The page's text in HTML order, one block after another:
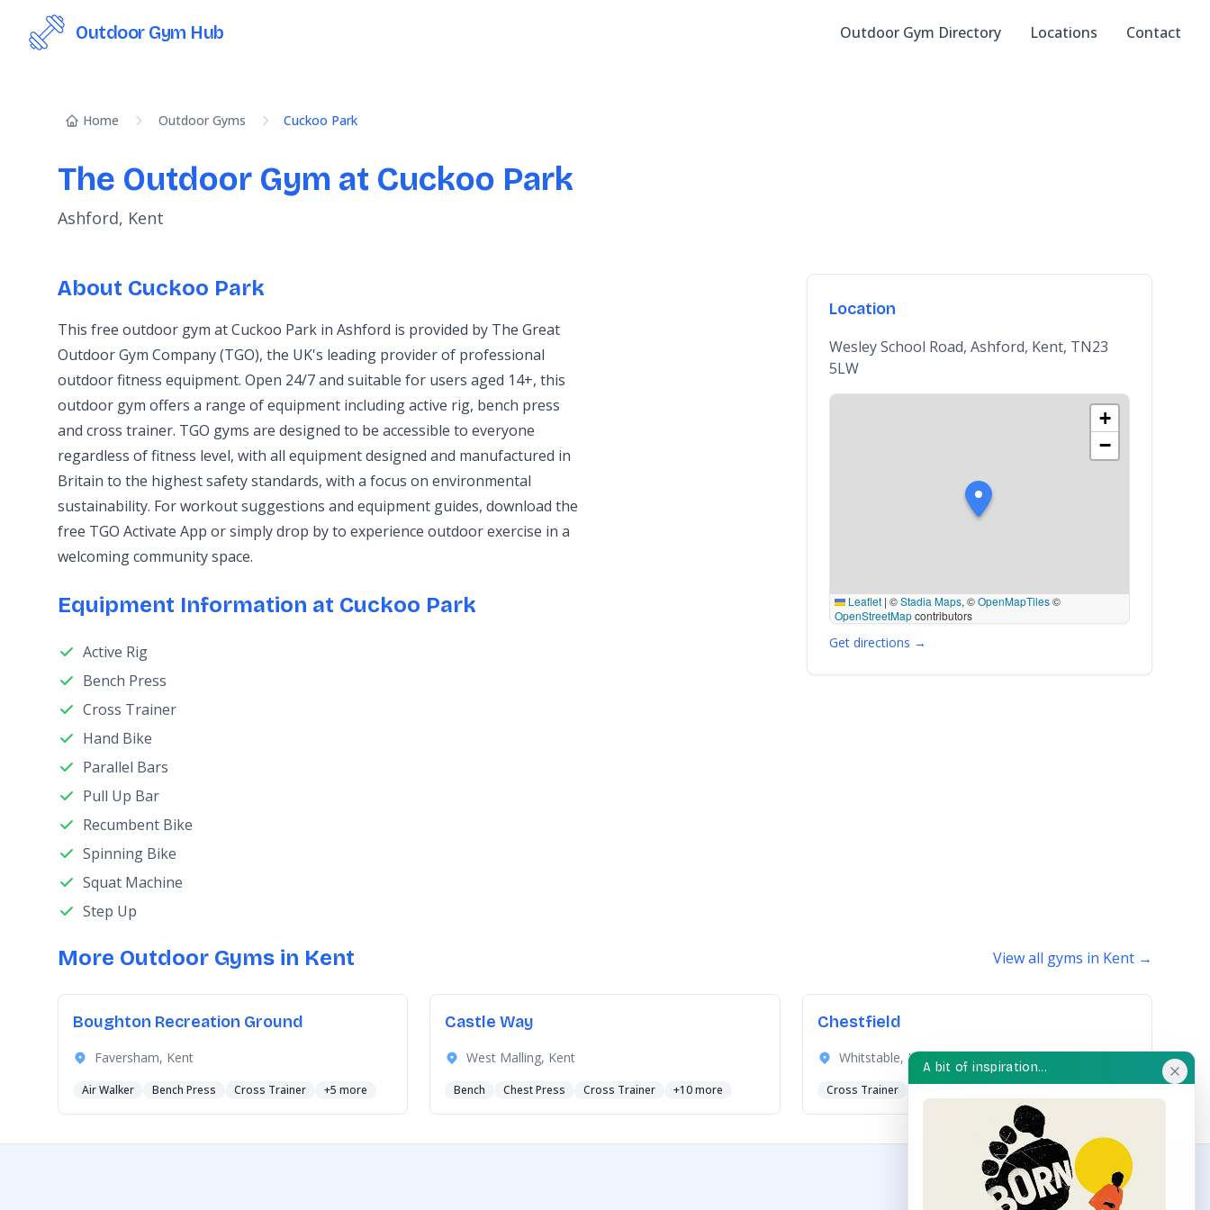
Outdoor Gym Hub Outdoor Gym Directory Locations Contact
Home Outdoor Gyms Cuckoo Park
The Outdoor Gym at Cuckoo Park
Ashford, Kent
About Cuckoo Park
This free outdoor gym at Cuckoo Park in Ashford is provided by The Great
Outdoor Gym Company (TGO), the UK's leading provider of professional
outdoor fitness equipment. Open 24/7 and suitable for users aged 14+, this
outdoor gym offers a range of equipment including active rig, bench press
and cross trainer. TGO gyms are designed to be accessible to everyone
regardless of fitness level, with all equipment designed and manufactured in
Britain to the highest safety standards, with a focus on environmental
sustainability. For workout suggestions and equipment guides, download the
free TGO Activate App or simply drop by to experience outdoor exercise in a
welcoming community space.
Equipment Information at Cuckoo Park
Active Rig
Bench Press
Cross Trainer
Hand Bike
Parallel Bars
Pull Up Bar
Recumbent Bike
Spinning Bike
Squat Machine
Step Up
Location
Wesley School Road, Ashford, Kent, TN23
5LW
+
−
Leaflet | ©Stadia Maps, ©OpenMapTiles©
OpenStreetMapcontributors
Get directions →
More Outdoor Gyms in Kent View all gyms in Kent →
Boughton Recreation Ground
Faversham, Kent
Air Walker Bench Press Cross Trainer +5 more
Castle Way
West Malling, Kent
Bench Chest Press Cross Trainer +10 more
Chestfield
Whitstable, Kent
Cross Trainer
A bit of inspiration...